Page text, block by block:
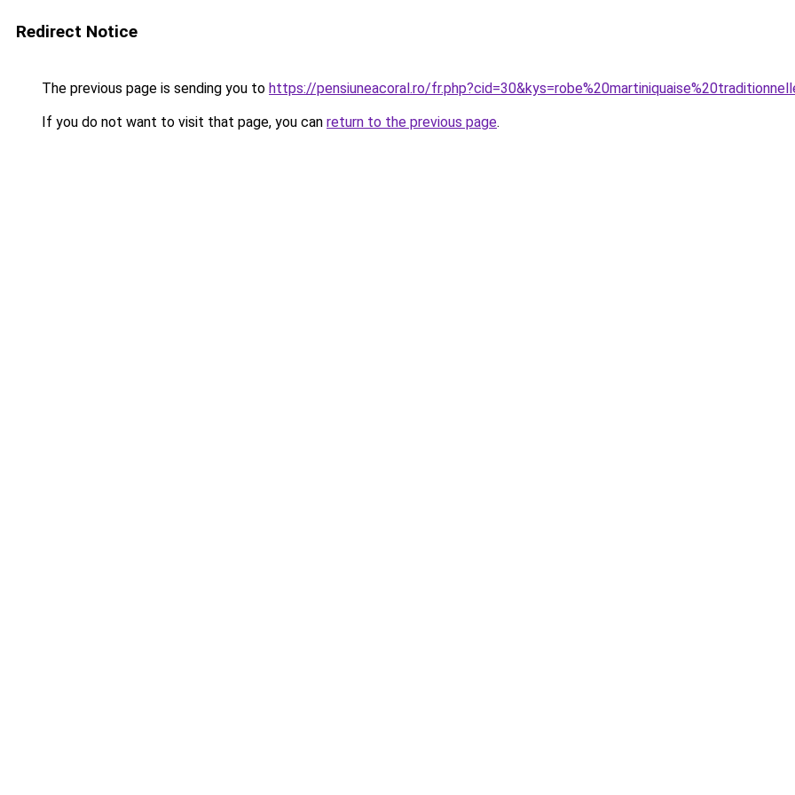
Redirect Notice
The previous page is sending you to https://pensiuneacoral.ro/
If you do not want to visit that page, you can return to the previous page.